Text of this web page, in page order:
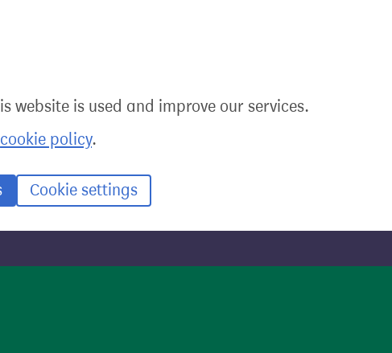
website is used and improve our services.
cookie policy.
Cookie settings